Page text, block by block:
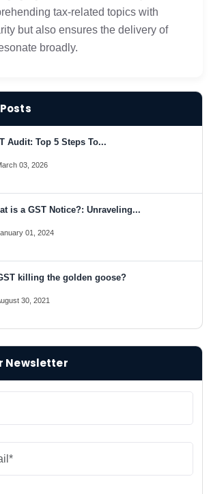
tax-related topics with
but also ensures the delivery of
broadly.
Audit: Top 5 Steps To...
03, 2026
is a GST Notice?: Unraveling...
01, 2024
killing the golden goose?
30, 2021
Newsletter